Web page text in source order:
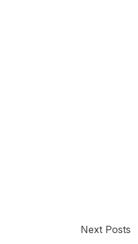
Next Posts